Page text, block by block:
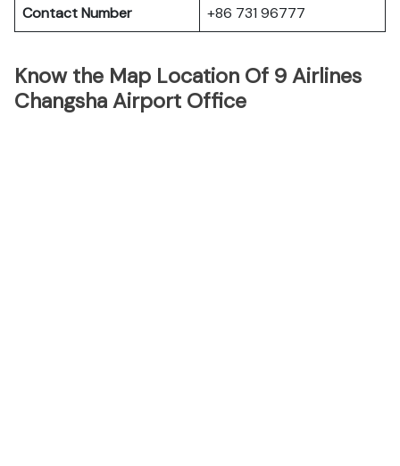
Contact Number
+86 731 96777
Know the Map Location Of 9 Airlines
Changsha Airport Office